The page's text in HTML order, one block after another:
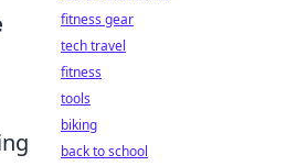
fitness gear
tech travel
fitness
tools
biking
back to school